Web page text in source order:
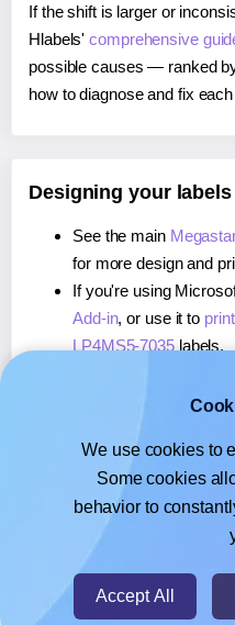
If the shift is larger or
Hlabels'comprehensive
possible causes — ranked
how to diagnose and fix
Designing your
See the main
for more design and
If you're using
Add-in, or use it to
LP4MS5-7035labels.
, or use it to
If you're using
about our Add-on, or
Megastar® LP4MS5-
We use cookies to
Some cookies
behavior to
Accept All